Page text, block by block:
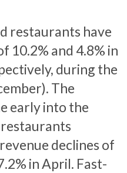
restaurants have
10.2% and 4.8% in
during the
The
early into the
declines of
in April. Fast-